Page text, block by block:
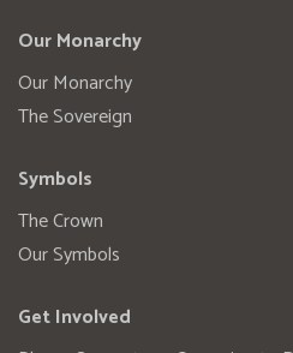
Our Monarchy
Our Monarchy
The Sovereign
Symbols
The Crown
Our Symbols
Get Involved